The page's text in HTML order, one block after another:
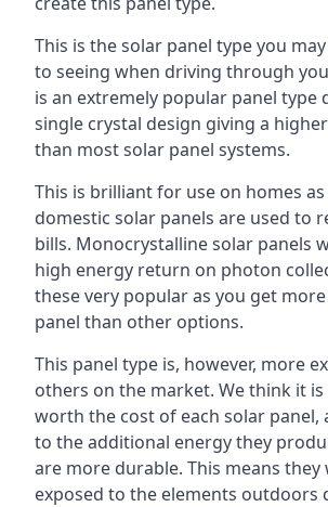
This is the solar panel type you
to seeing when driving through
is an extremely popular panel type
single crystal design giving a
than most solar panel systems.
This is brilliant for use on homes
domestic solar panels are used to
bills. Monocrystalline solar panels
high energy return on photon
these very popular as you get
panel than other options.
This panel type is, however, more
others on the market. We think it
worth the cost of each solar panel,
to the additional energy they
are more durable. This means
exposed to the elements outdoors